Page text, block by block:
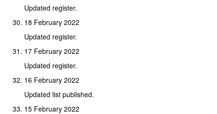
Updated register.
18 February 2022
Updated register.
17 February 2022
Updated register.
16 February 2022
Updated list published.
15 February 2022